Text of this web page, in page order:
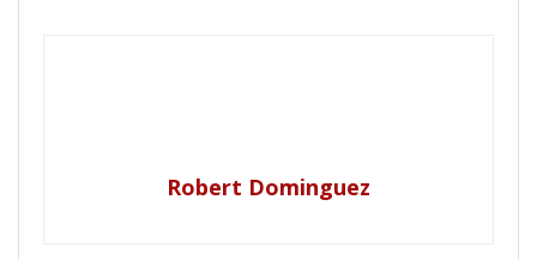
Robert Dominguez